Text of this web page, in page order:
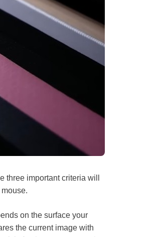
three important criteria will
on the surface your
the current image with